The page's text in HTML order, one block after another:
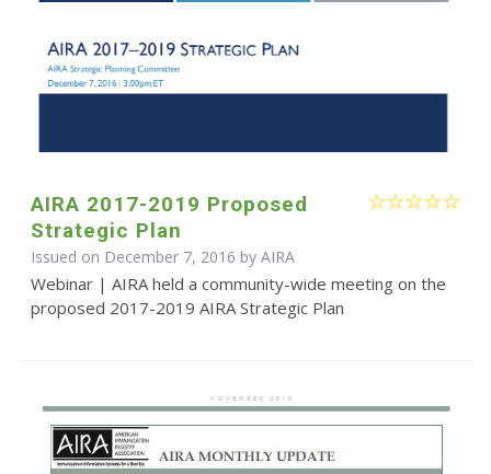
AIRA 2017-2019 Proposed
Strategic Plan
Issued on December 7, 2016 by AIRA
Webinar | AIRA held a community-wide meeting on the
proposed 2017-2019 AIRA Strategic Plan